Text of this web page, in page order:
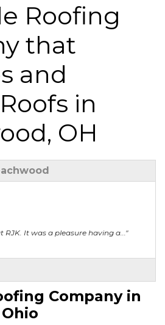
Roofing
that
and
in
OH
RJK. It was a pleasure having a..."
excellent work, good..."
Company in